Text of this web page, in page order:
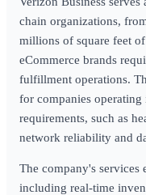
chain organizations,
millions of square feet
eCommerce brands
fulfillment operations.
for companies
requirements, such as
network reliability and
The company's
including real-time